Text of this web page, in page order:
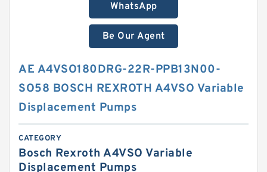
WhatsApp
Be Our Agent
AE A4VSO180DRG-22R-PPB13N00-
SO58 BOSCH REXROTH A4VSO Variable
Displacement Pumps
CATEGORY
Bosch Rexroth A4VSO Variable
Displacement Pumps